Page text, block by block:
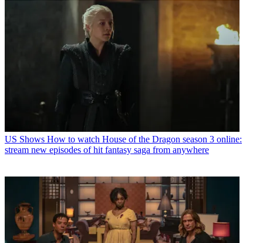
US Shows How to watch House of the Dragon season 3 online:
stream new episodes of hit fantasy saga from anywhere